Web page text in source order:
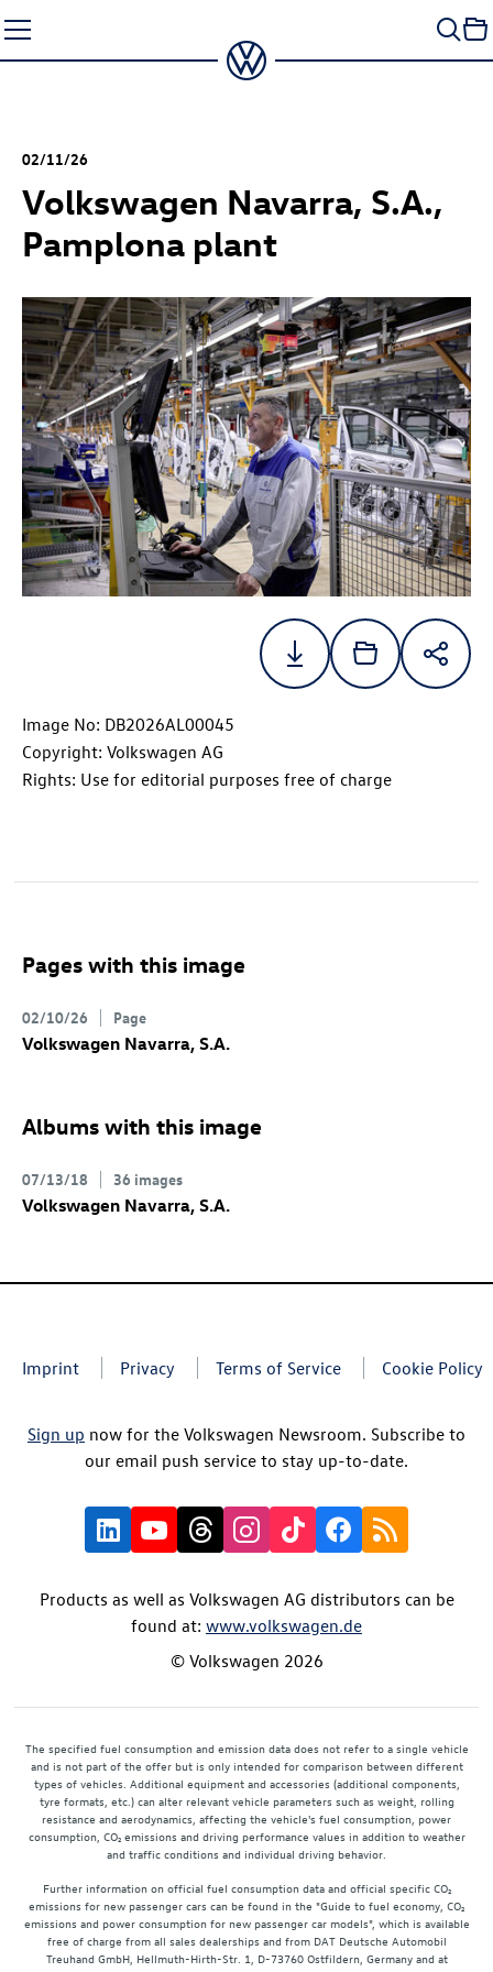
to
content
02/11/26
Volkswagen Navarra, S.A.,
Pamplona plant
Image No: DB2026AL00045
Copyright: Volkswagen AG
Rights: Use for editorial purposes free of charge
Pages with this image
02/10/26 Page
Volkswagen Navarra, S.A.
Albums with this image
07/13/18 36 images
Volkswagen Navarra, S.A.
Imprint Privacy Terms of Service Cookie Policy
Sign up now for the Volkswagen Newsroom. Subscribe to
our email push service to stay up-to-date.
Products as well as Volkswagen AG distributors can be
found at: www.volkswagen.de
© Volkswagen 2026
The specified fuel consumption and emission data does not refer to a single vehicle
and is not part of the offer but is only intended for comparison between different
types of vehicles. Additional equipment and accessories (additional components,
tyre formats, etc.) can alter relevant vehicle parameters such as weight, rolling
resistance and aerodynamics, affecting the vehicle's fuel consumption, power
consumption, CO₂ emissions and driving performance values in addition to weather
and traffic conditions and individual driving behavior.
Further information on official fuel consumption data and official specific CO₂
emissions for new passenger cars can be found in the "Guide to fuel economy, CO₂
emissions and power consumption for new passenger car models", which is available
free of charge from all sales dealerships and from DAT Deutsche Automobil
Treuhand GmbH, Hellmuth-Hirth-Str. 1, D-73760 Ostfildern, Germany and at